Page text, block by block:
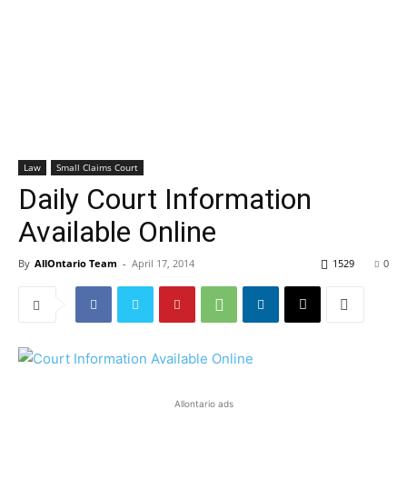
Law Small Claims Court
Daily Court Information
Available Online
By AllOntario Team - April 17, 2014 0
1529
Allontario ads